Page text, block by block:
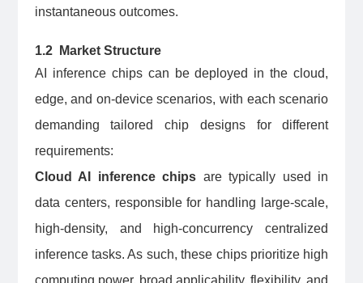
instantaneous outcomes.
1.2 Market Structure
AI inference chips can be deployed in the cloud,
edge, and on-device scenarios, with each scenario
demanding tailored chip designs for different
requirements:
Cloud AI inference chips are typically used in
data centers, responsible for handling large-scale,
high-density, and high-concurrency centralized
inference tasks. As such, these chips prioritize high
computing power, broad applicability, flexibility, and